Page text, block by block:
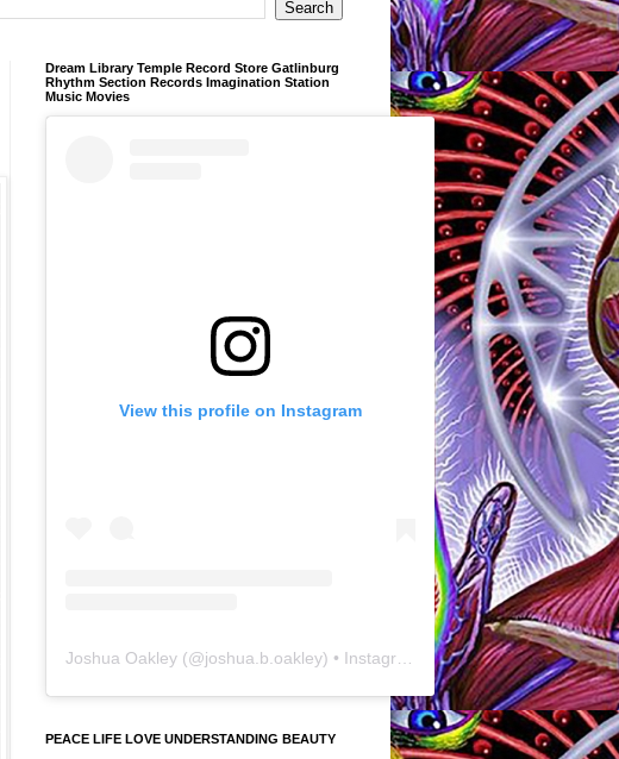
Dream Library Temple Record Store Gatlinburg
Rhythm Section Records Imagination Station
Music Movies
View this profile on Instagram
Joshua Oakley (@joshua.b.oakley) • Instagram photos and videos
PEACE LIFE LOVE UNDERSTANDING BEAUTY